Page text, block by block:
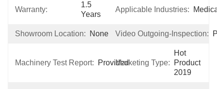
Warranty:
1.5
Years
Applicable Industries:
Showroom Location: None Video Outgoing-Inspection:
Machinery Test Report: ProvidedMarketing Type:
Hot
Product
2019